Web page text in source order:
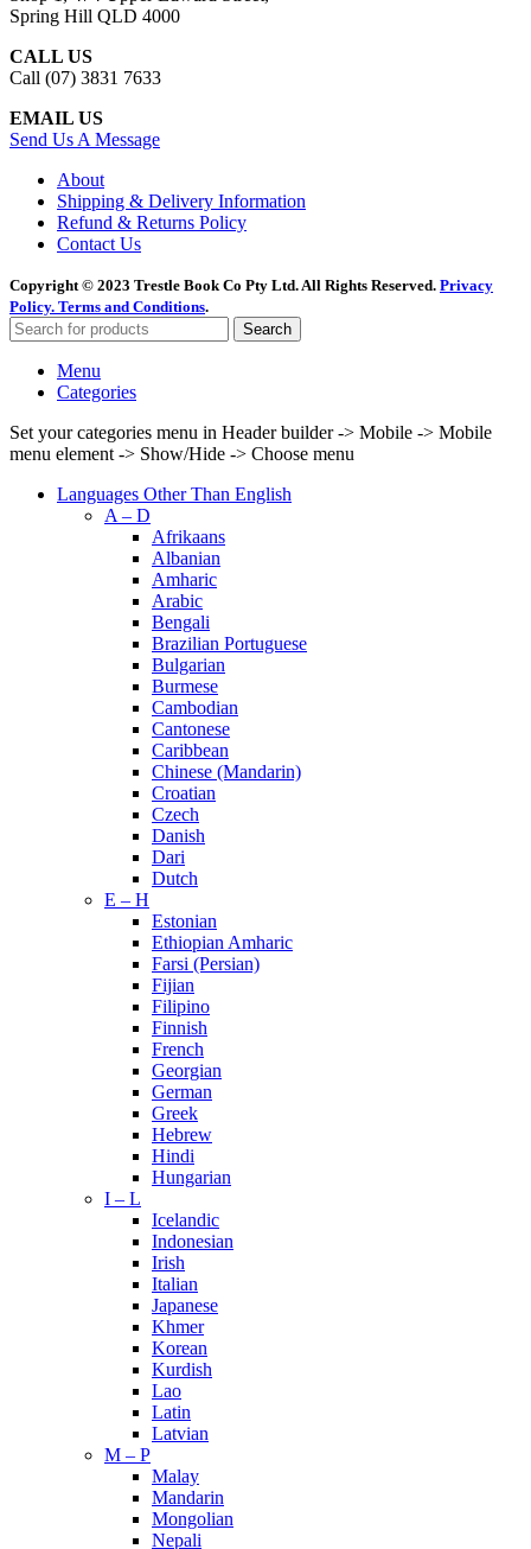
Spring Hill QLD 4000
CALL US
Call (07) 3831 7633
EMAIL US
Send Us A Message
About
Shipping & Delivery Information
Refund & Returns Policy
Contact Us
Copyright © 2023 Trestle Book Co Pty Ltd. All Rights Reserved. Privacy
Policy. Terms and Conditions.
Search
Menu
Categories
Set your categories menu in Header builder -> Mobile -> Mobile
menu element -> Show/Hide -> Choose menu
Languages Other Than English
A – D
Afrikaans
Albanian
Amharic
Arabic
Bengali
Brazilian Portuguese
Bulgarian
Burmese
Cambodian
Cantonese
Caribbean
Chinese (Mandarin)
Croatian
Czech
Danish
Dari
Dutch
E – H
Estonian
Ethiopian Amharic
Farsi (Persian)
Fijian
Filipino
Finnish
French
Georgian
German
Greek
Hebrew
Hindi
Hungarian
I – L
Icelandic
Indonesian
Irish
Italian
Japanese
Khmer
Korean
Kurdish
Lao
Latin
Latvian
M – P
Malay
Mandarin
Mongolian
Nepali